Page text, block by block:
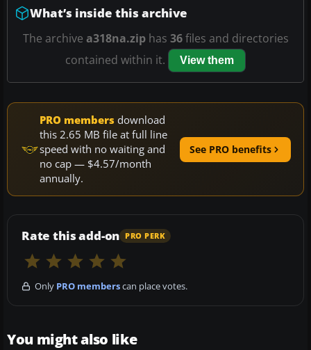
What’s inside this archive
The archive a318na.ziphas 36files and directories
contained within it.
View them
PRO members download
this 2.65 MB file at full line
speed with no waiting and
no cap — $4.57/month
annually.
See PRO benefits
Rate this add-on PRO PERK
Only PRO memberscan place votes.
You might also like